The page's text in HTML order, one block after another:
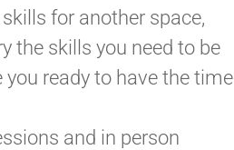
for another space,
the skills you need to be
ready to have the time
and in person